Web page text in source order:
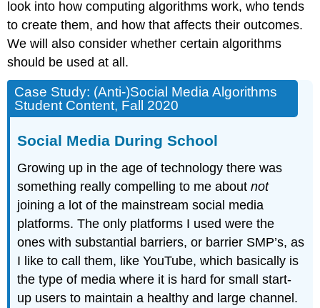
look into how computing algorithms work, who tends
to create them, and how that affects their outcomes.
We will also consider whether certain algorithms
should be used at all.
Case Study: (Anti-)Social Media Algorithms
Student Content, Fall 2020
Social Media During School
Growing up in the age of technology there was
something really compelling to me aboutnot
joining a lot of the mainstream social media
platforms. The only platforms I used were the
ones with substantial barriers, or barrier SMP’s, as
I like to call them, like YouTube, which basically is
the type of media where it is hard for small start-
up users to maintain a healthy and large channel.